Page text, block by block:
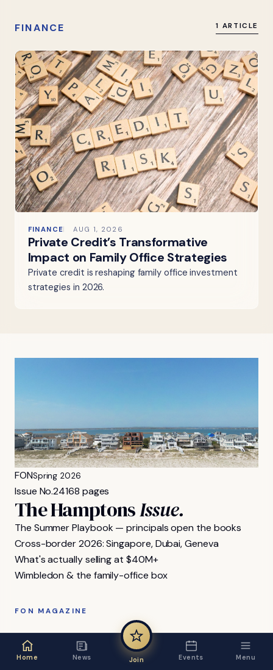
FINANCE 1 ARTICLE
FINANCE AUG 1, 2026
Private Credit’s Transformative
Impact on Family Office Strategies
Private credit is reshaping family office investment
strategies in 2026.
FONSpring 2026
Issue No.24168 pages
The HamptonsIssue.
The Summer Playbook — principals open the books
Cross-border 2026: Singapore, Dubai, Geneva
What's actually selling at $40M+
Wimbledon & the family-office box
FON MAGAZINE
Home News Join Events Menu